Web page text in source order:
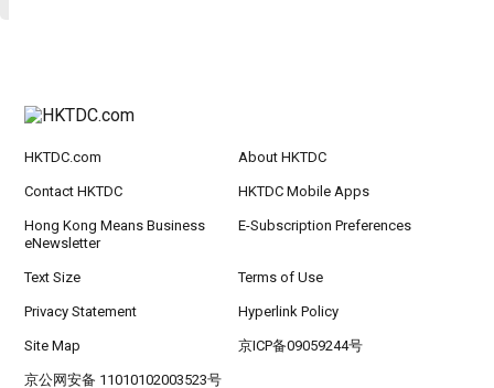
HKTDC.com About HKTDC
Contact HKTDC HKTDC Mobile Apps
Hong Kong Means Business
eNewsletter
E-Subscription Preferences
Text Size Terms of Use
Privacy Statement Hyperlink Policy
Site Map 京ICP备09059244号
京公网安备 11010102003523号